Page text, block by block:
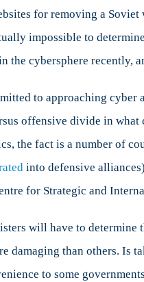
for removing a
impossible to
the cybersphere recently,
to approaching
offensive divide in
the fact is a number of
into defensive
for Strategic and
will have to determine
damaging than others.
to some